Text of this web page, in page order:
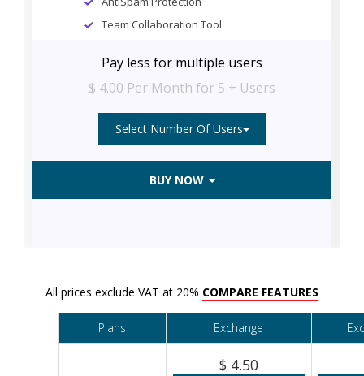
Team Collaboration Tool
Pay less for multiple users
$ 4.00 Per Month for 5 + Users
Select Number Of Users
BUY NOW
All prices exclude VAT at 20% COMPARE FEATURES
Plans Exchange
$ 4.50